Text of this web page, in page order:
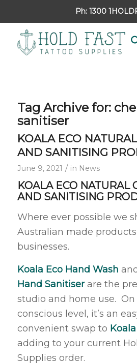
Ph: 1300
Tag Archive for:
sanitiser
KOALA ECO
AND SANITISING
June 9, 2021 / in News
KOALA ECO NATURAL
AND SANITISING
Where ever possible we
Australian made
businesses.
Koala Eco Hand Wash
Hand Sanitiserare the
studio and home use.
conscious level, it’s an
convenient swap to
adding to your current
Supplies order.